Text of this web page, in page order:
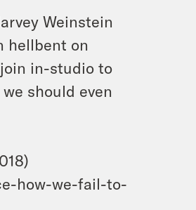
Weinstein
hellbent on
join in-studio to
should even
how-we-fail-to-